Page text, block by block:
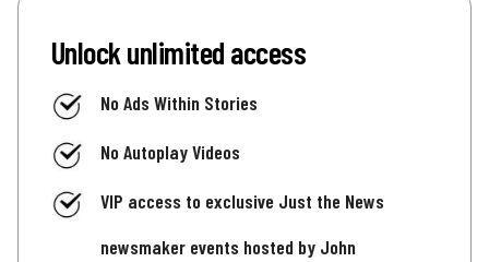
Unlock unlimited access
No Ads Within Stories
No Autoplay Videos
VIP access to exclusive Just the News
newsmaker events hosted by John